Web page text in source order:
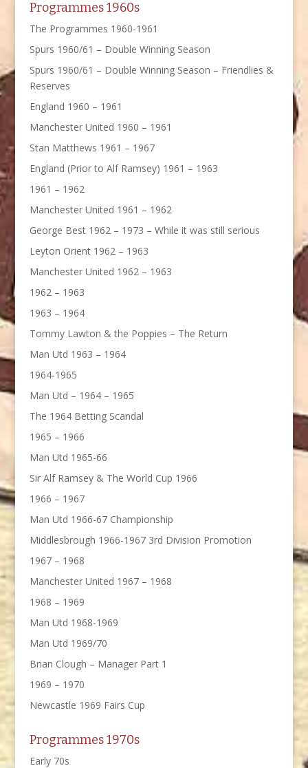
Programmes 1960s
The Programmes 1960-1961
Spurs 1960/61 – Double Winning Season
Spurs 1960/61 – Double Winning Season – Friendlies &
Reserves
England 1960 – 1961
Manchester United 1960 – 1961
Stan Matthews 1961 – 1967
England (Prior to Alf Ramsey) 1961 – 1963
1961 – 1962
Manchester United 1961 – 1962
George Best 1962 – 1973 – While it was still serious
Leyton Orient 1962 – 1963
Manchester United 1962 – 1963
1962 – 1963
1963 – 1964
Tommy Lawton & the Poppies – The Return
Man Utd 1963 – 1964
1964-1965
Man Utd – 1964 – 1965
The 1964 Betting Scandal
1965 – 1966
Man Utd 1965-66
Sir Alf Ramsey & The World Cup 1966
1966 – 1967
Man Utd 1966-67 Championship
Middlesbrough 1966-1967 3rd Division Promotion
1967 – 1968
Manchester United 1967 – 1968
1968 – 1969
Man Utd 1968-1969
Man Utd 1969/70
Brian Clough – Manager Part 1
1969 – 1970
Newcastle 1969 Fairs Cup
Programmes 1970s
Early 70s